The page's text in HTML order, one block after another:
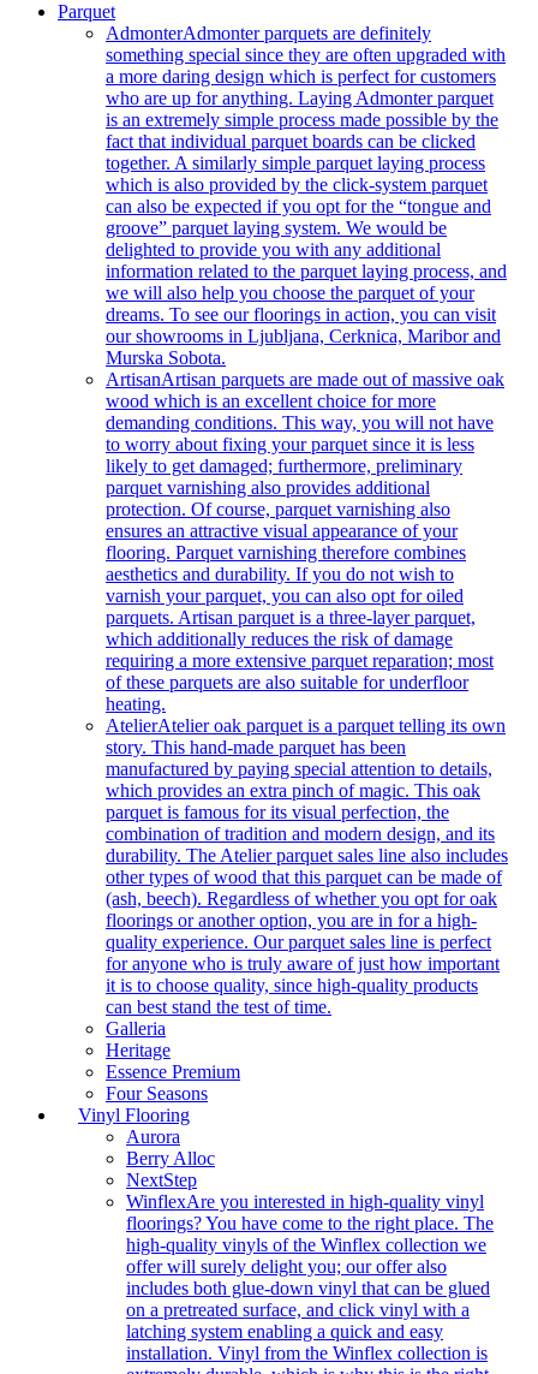
Parquet
AdmonterAdmonter parquets are definitely
something special since they are often upgraded with
a more daring design which is perfect for customers
who are up for anything. Laying Admonter parquet
is an extremely simple process made possible by the
fact that individual parquet boards can be clicked
together. A similarly simple parquet laying process
which is also provided by the click-system parquet
can also be expected if you opt for the “tongue and
groove” parquet laying system. We would be
delighted to provide you with any additional
information related to the parquet laying process, and
we will also help you choose the parquet of your
dreams. To see our floorings in action, you can visit
our showrooms in Ljubljana, Cerknica, Maribor and
Murska Sobota.
ArtisanArtisan parquets are made out of massive oak
wood which is an excellent choice for more
demanding conditions. This way, you will not have
to worry about fixing your parquet since it is less
likely to get damaged; furthermore, preliminary
parquet varnishing also provides additional
protection. Of course, parquet varnishing also
ensures an attractive visual appearance of your
flooring. Parquet varnishing therefore combines
aesthetics and durability. If you do not wish to
varnish your parquet, you can also opt for oiled
parquets. Artisan parquet is a three-layer parquet,
which additionally reduces the risk of damage
requiring a more extensive parquet reparation; most
of these parquets are also suitable for underfloor
heating.
AtelierAtelier oak parquet is a parquet telling its own
story. This hand-made parquet has been
manufactured by paying special attention to details,
which provides an extra pinch of magic. This oak
parquet is famous for its visual perfection, the
combination of tradition and modern design, and its
durability. The Atelier parquet sales line also includes
other types of wood that this parquet can be made of
(ash, beech). Regardless of whether you opt for oak
floorings or another option, you are in for a high-
quality experience. Our parquet sales line is perfect
for anyone who is truly aware of just how important
it is to choose quality, since high-quality products
can best stand the test of time.
Galleria
Heritage
Essence Premium
Four Seasons
Vinyl Flooring
Aurora
Berry Alloc
NextStep
WinflexAre you interested in high-quality vinyl
floorings? You have come to the right place. The
high-quality vinyls of the Winflex collection we
offer will surely delight you; our offer also
includes both glue-down vinyl that can be glued
on a pretreated surface, and click vinyl with a
latching system enabling a quick and easy
installation. Vinyl from the Winflex collection is